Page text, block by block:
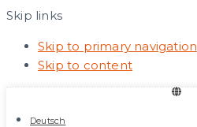
Skip links
Skip to primary navigation
Skip to content
Deutsch